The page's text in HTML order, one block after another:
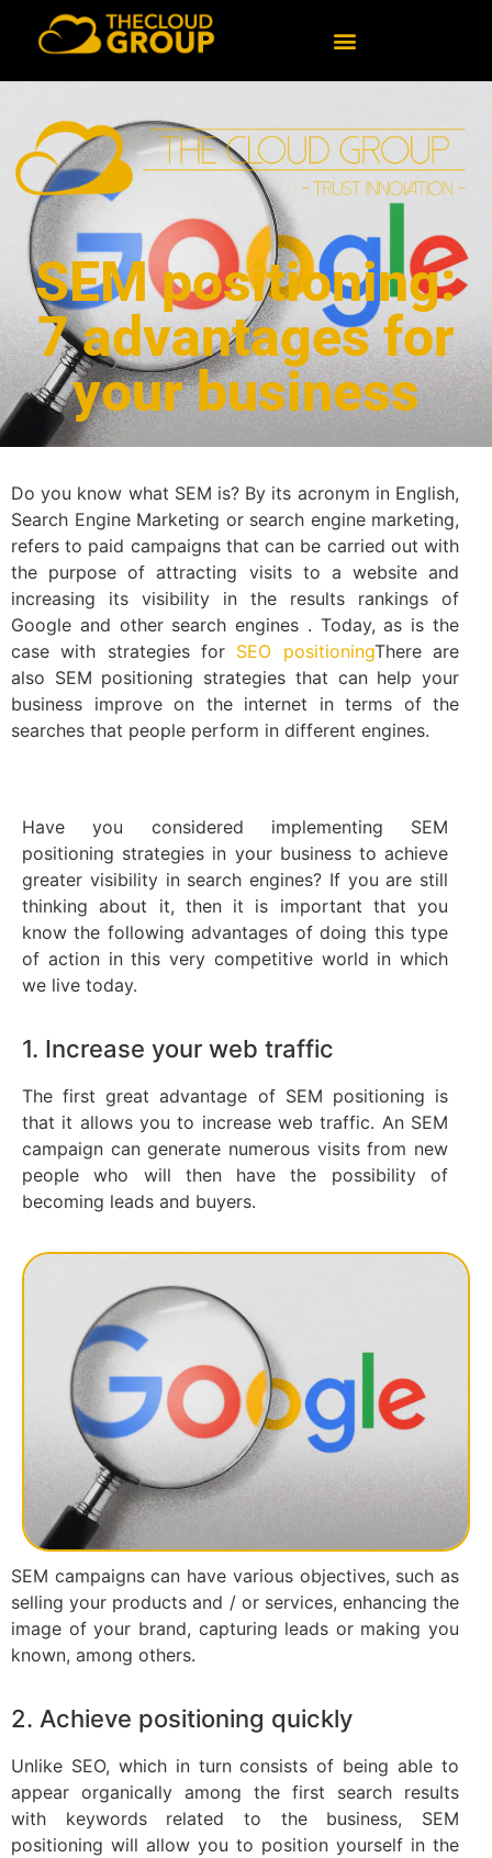
SEM positioning:
7 advantages for
your business
Do you know what SEM is? By its acronym in English,
Search Engine Marketing or search engine marketing,
refers to paid campaigns that can be carried out with
the purpose of attracting visits to a website and
increasing its visibility in the results rankings of
Google and other search engines . Today, as is the
case with strategies for SEO positioningThere are
also SEM positioning strategies that can help your
business improve on the internet in terms of the
searches that people perform in different engines.
Have you considered implementing SEM
positioning strategies in your business to achieve
greater visibility in search engines? If you are still
thinking about it, then it is important that you
know the following advantages of doing this type
of action in this very competitive world in which
we live today.
1. Increase your web traffic
The first great advantage of SEM positioning is
that it allows you to increase web traffic. An SEM
campaign can generate numerous visits from new
people who will then have the possibility of
becoming leads and buyers.
SEM campaigns can have various objectives, such as
selling your products and / or services, enhancing the
image of your brand, capturing leads or making you
known, among others.
2. Achieve positioning quickly
Unlike SEO, which in turn consists of being able to
appear organically among the first search results
with keywords related to the business, SEM
positioning will allow you to position yourself in the